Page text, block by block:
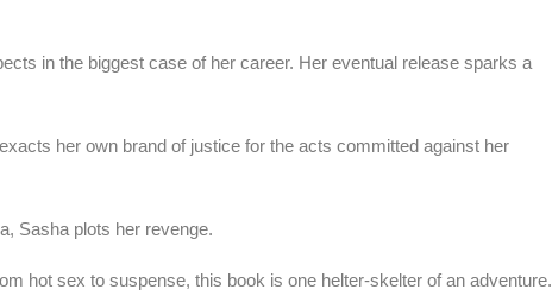
in the biggest case of her career. Her eventual release sparks a
her own brand of justice for the acts committed against her
Sasha plots her revenge.
hot sex to suspense, this book is one helter-skelter of an adventure.